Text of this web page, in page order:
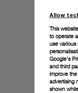
Allow
This
to operate
use various
Google's
and third
improve
advertising
shown